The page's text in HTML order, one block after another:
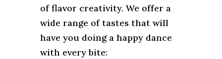
of flavor creativity. We offer a
wide range of tastes that will
have you doing a happy dance
with every bite: